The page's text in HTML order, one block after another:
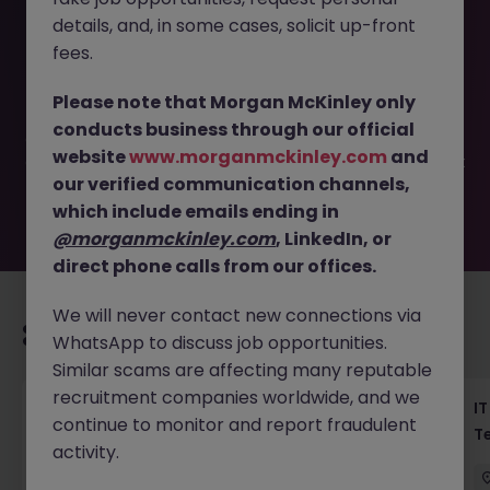
This job opportunity for a Principal MuleSoft Expert - Lead
available. It may have been filled or removed by the
employer. But don’t worry, Morgan McKinley has plenty of
exciting roles waiting for you. Explore similar opportunities
or refine your job search by location, industry, or contract
type to find your next move.
Recommended jobs for you
Haken Senior Full Stack Engineer - B2C
Platform Tokyo
details, and, in some cases, solicit up-front
fees.
Please note that Morgan McKinley only
conducts business through our official
websitewww.morganmckinley.com and
our verified communication channels,
which include emails ending in
@morganmckinley.com, LinkedIn, or
direct phone calls from our offices.
We will never contact new connections via
WhatsApp to discuss job opportunities.
Similar scams are affecting many reputable
recruitment companies worldwide, and we
continue to monitor and report fraudulent
activity.